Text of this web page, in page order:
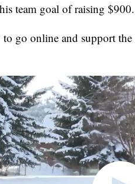
team goal of raising $900.
go online and support